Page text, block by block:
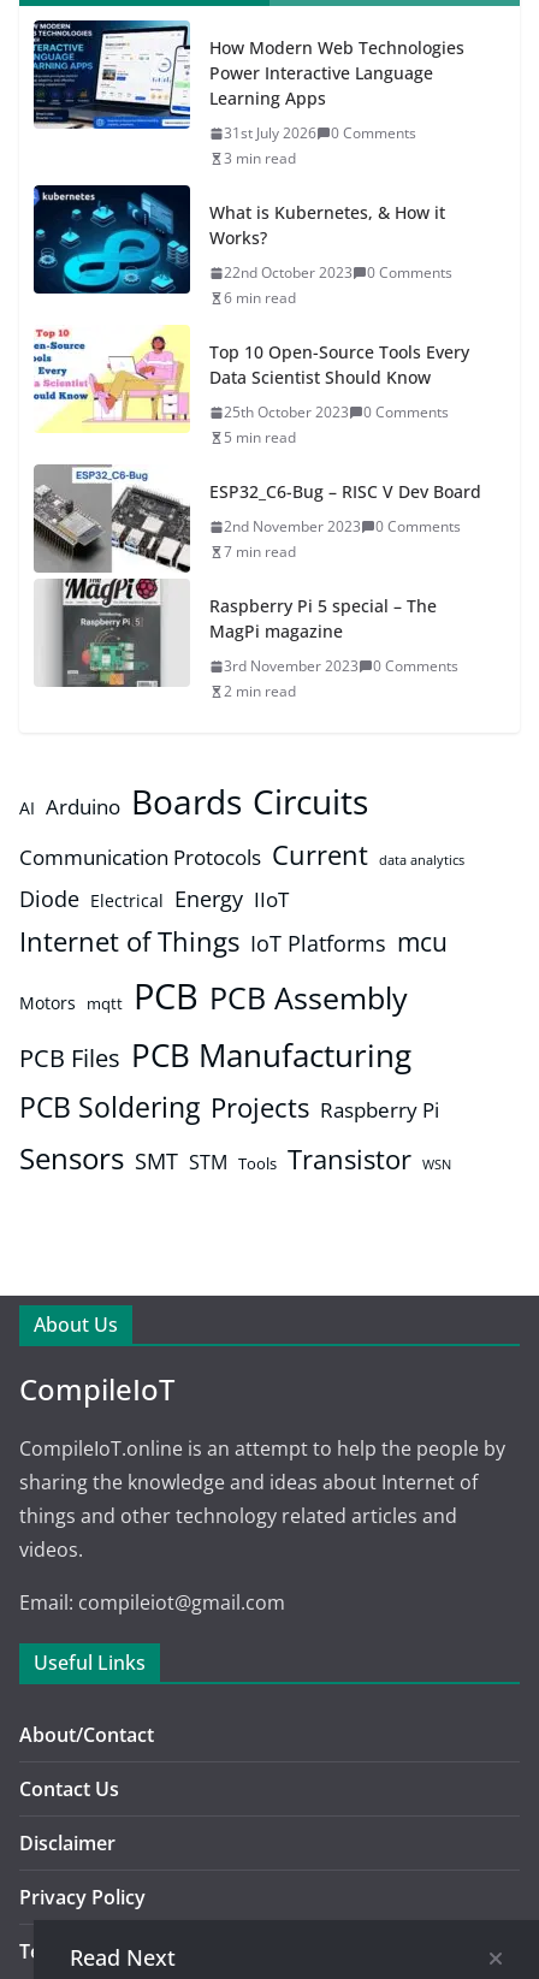
How Modern Web Technologies
Power Interactive Language
Learning Apps
31st July 2026
0 Comments
3 min read
What is Kubernetes, & How it
Works?
22nd October 2023
0 Comments
6 min read
Top 10 Open-Source Tools Every
Data Scientist Should Know
25th October 2023
0 Comments
5 min read
ESP32_C6-Bug – RISC V Dev Board
2nd November 2023
0 Comments
7 min read
Raspberry Pi 5 special – The
MagPi magazine
3rd November 2023
0 Comments
2 min read
AI Arduino Boards Circuits
Communication Protocols Current data analytics
Diode Electrical Energy IIoT
Internet of Things IoT Platforms mcu
Motors mqtt PCB PCB Assembly
PCB Files PCB Manufacturing
PCB Soldering Projects Raspberry Pi
Sensors SMT STM Tools Transistor WSN
About Us
CompileIoT
CompileIoT.online is an attempt to help the people by
sharing the knowledge and ideas about Internet of
things and other technology related articles and
videos.
Email: compileiot@gmail.com
Useful Links
About/Contact
Contact Us
Disclaimer
Privacy Policy
Terms And Conditions Of Use
Read Next